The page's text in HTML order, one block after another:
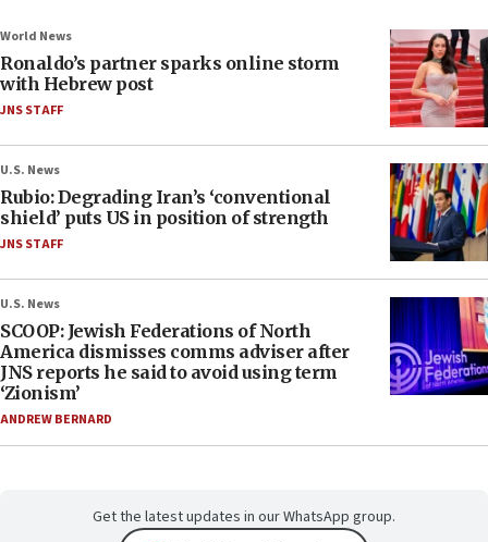
World News
Ronaldo’s partner sparks online storm
with Hebrew post
JNS STAFF
U.S. News
Rubio: Degrading Iran’s ‘conventional
shield’ puts US in position of strength
JNS STAFF
U.S. News
SCOOP: Jewish Federations of North
America dismisses comms adviser after
JNS reports he said to avoid using term
‘Zionism’
ANDREW BERNARD
Get the latest updates in our WhatsApp group.